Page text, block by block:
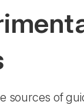
sources of